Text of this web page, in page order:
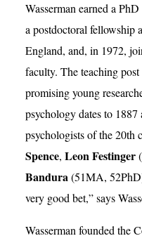
Wasserman earned a
a postdoctoral fellowship
England, and, in 1972,
faculty. The teaching
promising young
psychology dates to
psychologists of the 20th
Spence, Leon Festinger
Bandura(51MA,
very good bet,” says
Wasserman founded the